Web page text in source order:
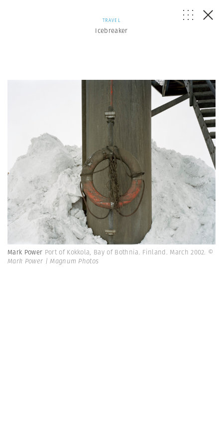
TRAVEL
Icebreaker
Mark Power Port of Kokkola, Bay of Bothnia. Finland. March 2002. ©
Mark Power | Magnum Photos